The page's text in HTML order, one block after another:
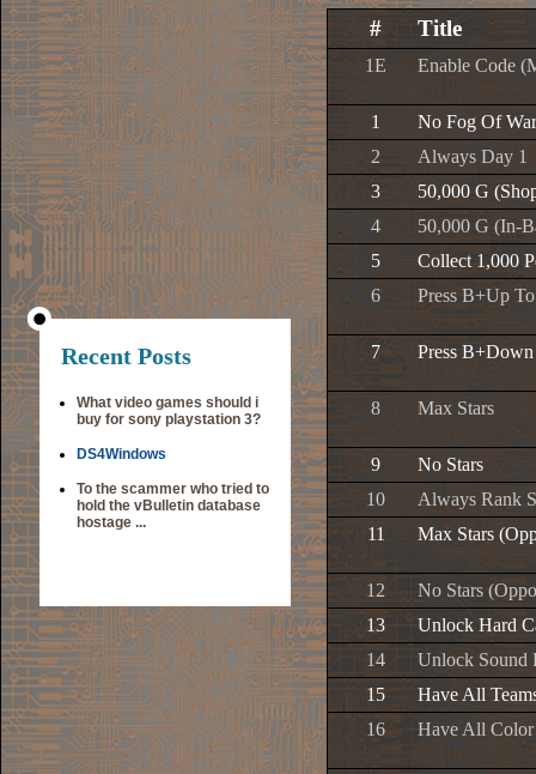
Recent Posts
What video games should i
buy for sony playstation 3?
DS4Windows
To the scammer who tried to
hold the vBulletin database
hostage ...
# Title
1E Enable Code
1
No Fog Of War
2
Always Day 1
3
50,000 G
4
50,000 G (In-
5
Collect 1,000
6
Press B+Up
7 Press
8 Max Stars
9
No Stars
10
Always Rank S
11
Max Stars
12
No Stars
13
Unlock Hard
14
Unlock Sound
15
Have All
16
Have All Color